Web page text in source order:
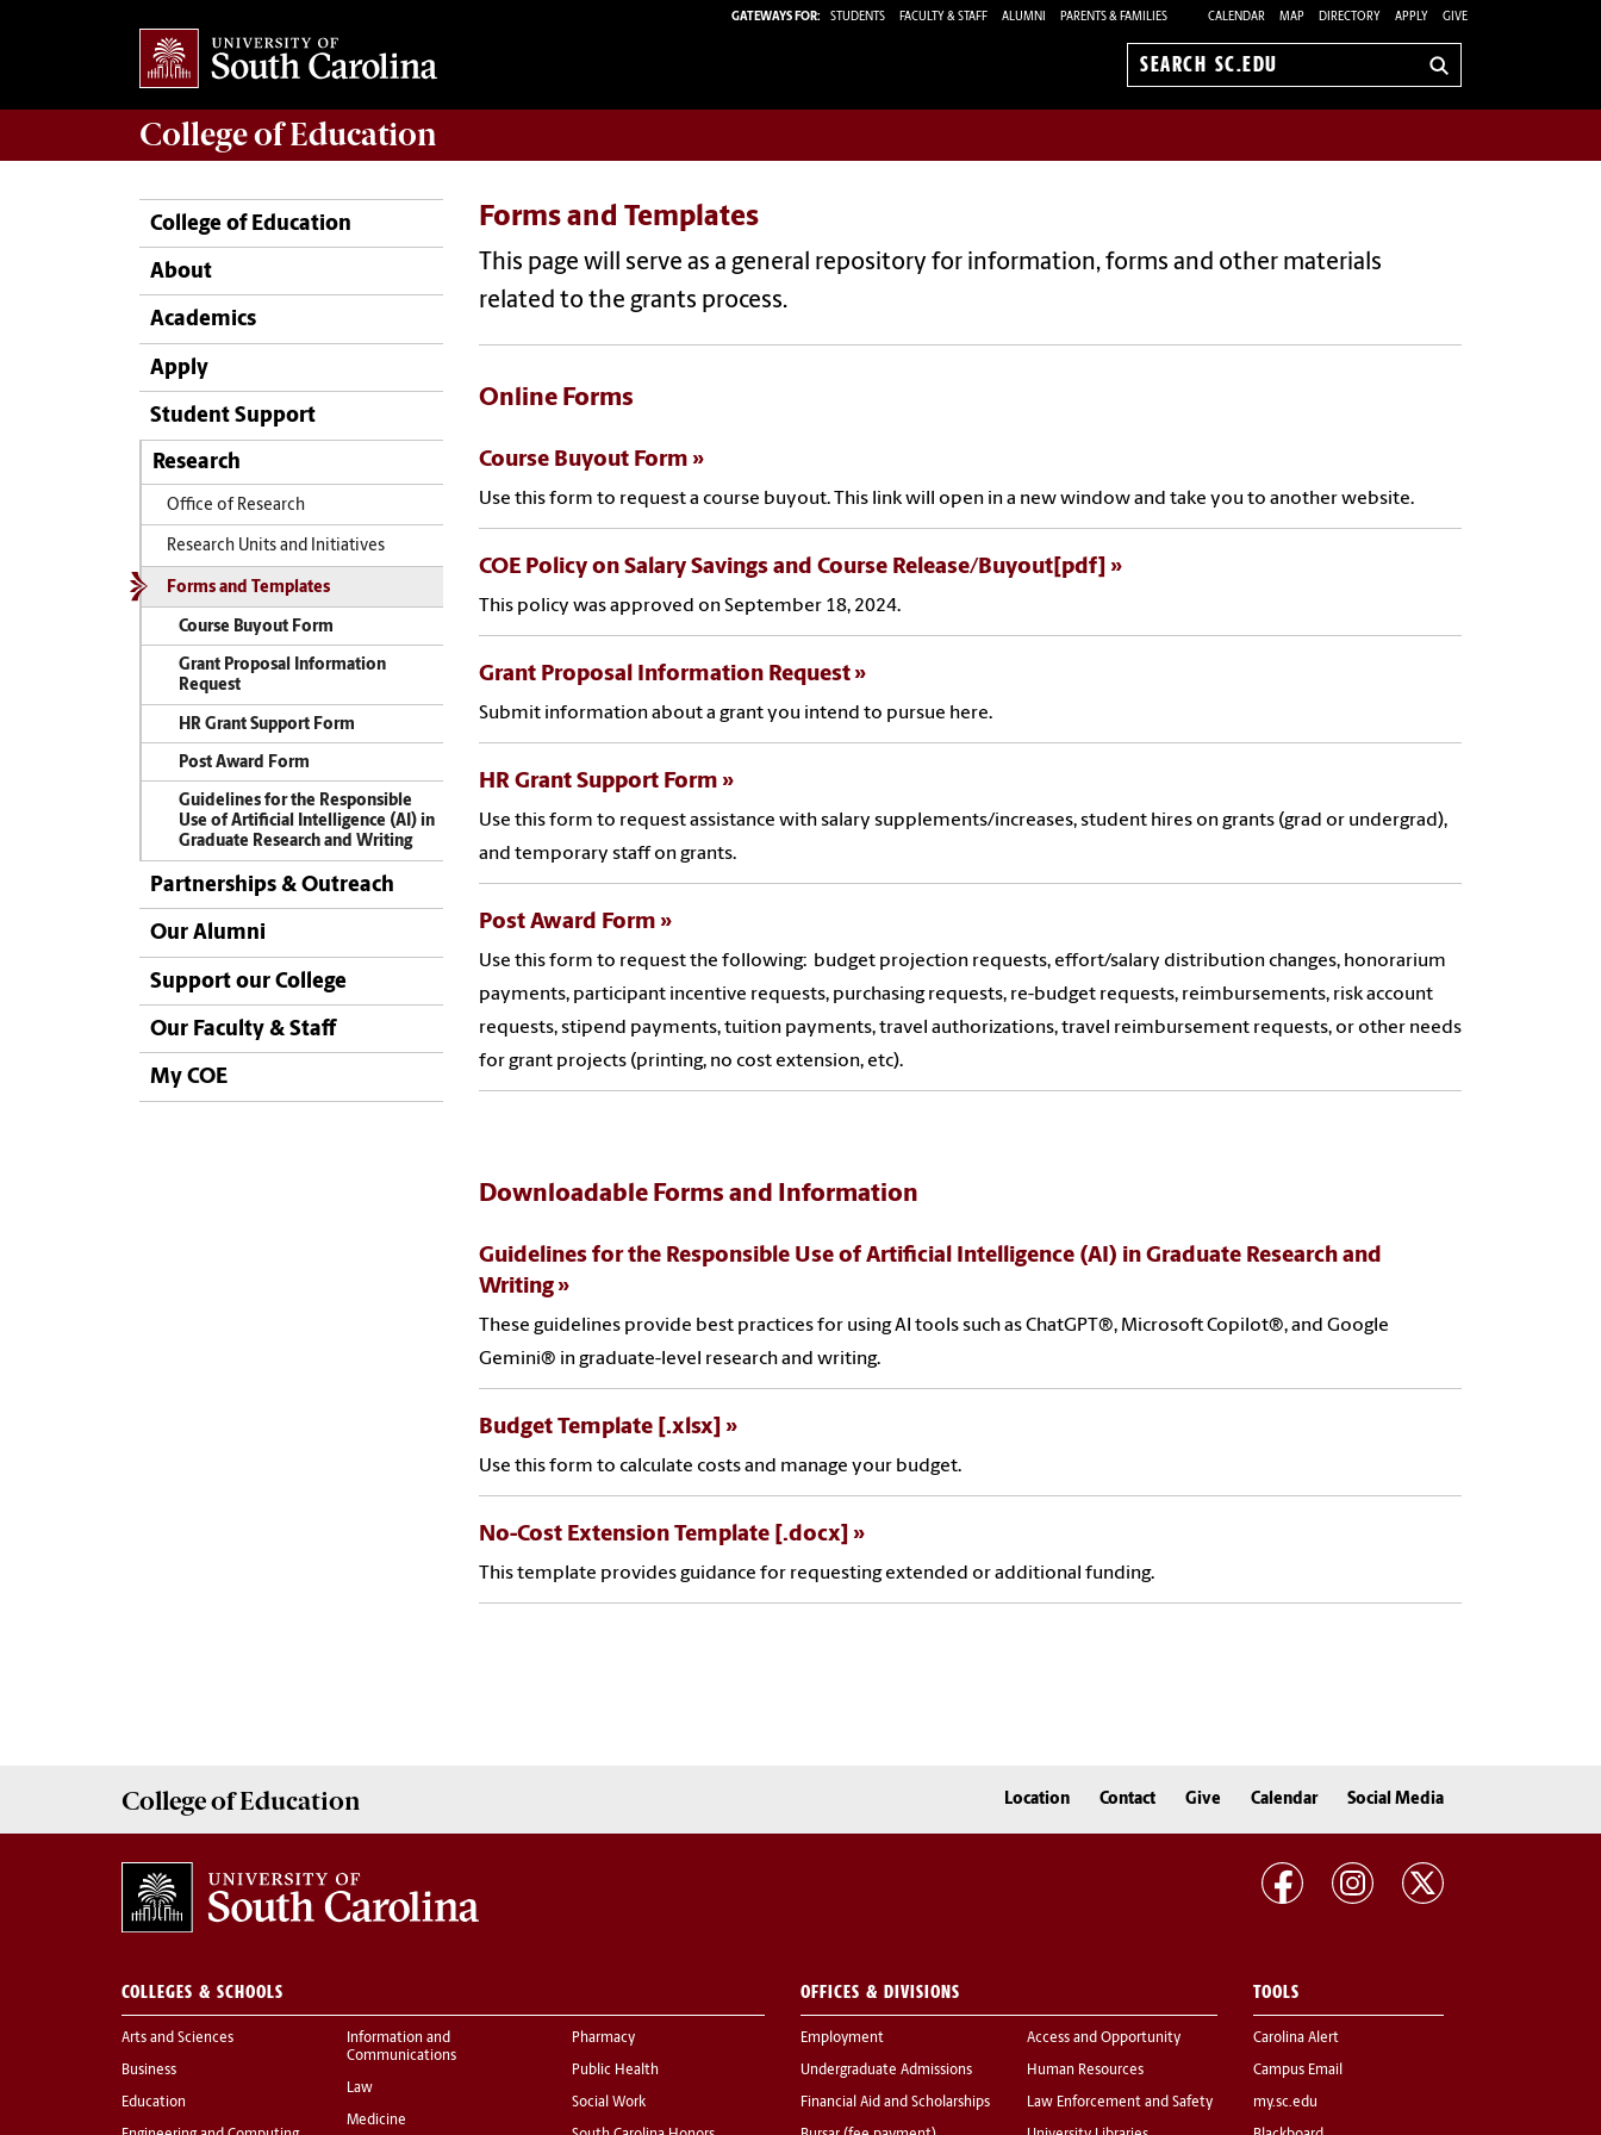
GATEWAYS FOR: STUDENTS FACULTY & STAFF ALUMNI PARENTS & FAMILIES CALENDAR MAP DIRECTORY APPLY GIVE
Search
College ofEducation
College of Education
About
Academics
Apply
Student Support
Research
Office of Research
Research Units and Initiatives
Forms and Templates
Course Buyout Form
Grant Proposal Information
Request
HR Grant Support Form
Post Award Form
Guidelines for the Responsible
Use of Artificial Intelligence (AI) in
Graduate Research and Writing
Partnerships & Outreach
Our Alumni
Support our College
Our Faculty & Staff
My COE
Forms and Templates
This page will serve as a general repository for information, forms and other materials
related to the grants process.
Online Forms
Course Buyout Form
Use this form to request a course buyout. This link will open in a new window and take you to another website.
COE Policy on Salary Savings and Course Release/Buyout[pdf]
This policy was approved on September 18, 2024.
Grant Proposal Information Request
Submit information about a grant you intend to pursue here.
HR Grant Support Form
Use this form to request assistance with salary supplements/increases, student hires on grants (grad or undergrad),
and temporary staff on grants.
Post Award Form
Use this form to request the following: budget projection requests, effort/salary distribution changes, honorarium
payments, participant incentive requests, purchasing requests, re-budget requests, reimbursements, risk account
requests, stipend payments, tuition payments, travel authorizations, travel reimbursement requests, or other needs
for grant projects (printing, no cost extension, etc).
Downloadable Forms and Information
Guidelines for the Responsible Use of Artificial Intelligence (AI) in Graduate Research and
Writing
These guidelines provide best practices for using AI tools such as ChatGPT®, Microsoft Copilot®, and Google
Gemini® in graduate-level research and writing.
Budget Template [.xlsx]
Use this form to calculate costs and manage your budget.
No-Cost Extension Template [.docx]
This template provides guidance for requesting extended or additional funding.
College ofEducation Location Contact Give Calendar Social Media
COLLEGES & SCHOOLS
Arts and Sciences
Business
Education
Information and
Communications
Law
Medicine
Pharmacy
Public Health
Social Work
OFFICES & DIVISIONS
Employment
Undergraduate Admissions
Financial Aid and Scholarships
Access and Opportunity
Human Resources
Law Enforcement and Safety
TOOLS
Carolina Alert
Campus Email
my.sc.edu